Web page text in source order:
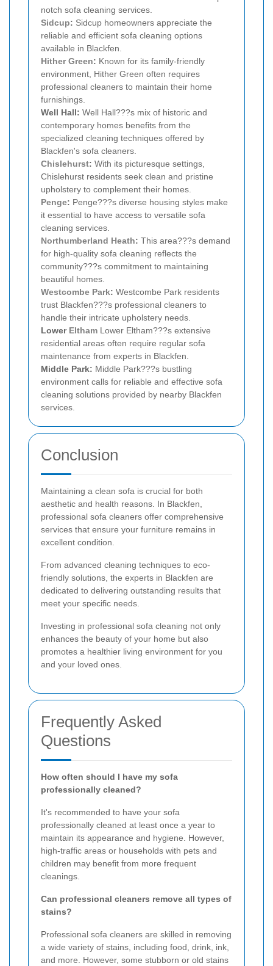
notch sofa cleaning services.
Sidcup: Sidcup homeowners appreciate the
reliable and efficient sofa cleaning options
available in Blackfen.
Hither Green: Known for its family-friendly
environment, Hither Green often requires
professional cleaners to maintain their home
furnishings.
Well Hall: Well Hall???s mix of historic and
contemporary homes benefits from the
specialized cleaning techniques offered by
Blackfen's sofa cleaners.
Chislehurst: With its picturesque settings,
Chislehurst residents seek clean and pristine
upholstery to complement their homes.
Penge: Penge???s diverse housing styles make
it essential to have access to versatile sofa
cleaning services.
Northumberland Heath: This area???s demand
for high-quality sofa cleaning reflects the
community???s commitment to maintaining
beautiful homes.
Westcombe Park: Westcombe Park residents
trust Blackfen???s professional cleaners to
handle their intricate upholstery needs.
Lower Eltham Lower Eltham???s extensive
residential areas often require regular sofa
maintenance from experts in Blackfen.
Middle Park: Middle Park???s bustling
environment calls for reliable and effective sofa
cleaning solutions provided by nearby Blackfen
services.
Conclusion
Maintaining a clean sofa is crucial for both
aesthetic and health reasons. In Blackfen,
professional sofa cleaners offer comprehensive
services that ensure your furniture remains in
excellent condition.
From advanced cleaning techniques to eco-
friendly solutions, the experts in Blackfen are
dedicated to delivering outstanding results that
meet your specific needs.
Investing in professional sofa cleaning not only
enhances the beauty of your home but also
promotes a healthier living environment for you
and your loved ones.
Frequently Asked
Questions
How often should I have my sofa
professionally cleaned?
It's recommended to have your sofa
professionally cleaned at least once a year to
maintain its appearance and hygiene. However,
high-traffic areas or households with pets and
children may benefit from more frequent
cleanings.
Can professional cleaners remove all types of
stains?
Professional sofa cleaners are skilled in removing
a wide variety of stains, including food, drink, ink,
and more. However, some stubborn or old stains